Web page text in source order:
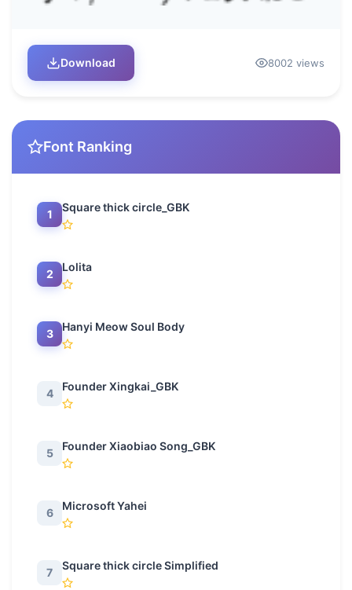
Download 8002 views
Font Ranking
1
Square thick circle_GBK
2
Lolita
3
Hanyi Meow Soul Body
4
Founder Xingkai_GBK
5
Founder Xiaobiao Song_GBK
6
Microsoft Yahei
7
Square thick circle Simplified